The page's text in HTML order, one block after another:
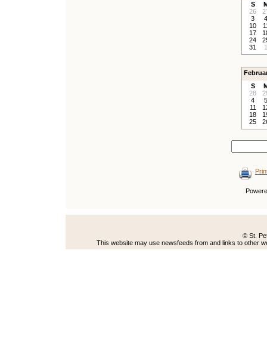
S
26
3
4
10
17
24
31
1
S
28
4
5
11
18
25
© St.
This website may use newsfeeds from and links to other